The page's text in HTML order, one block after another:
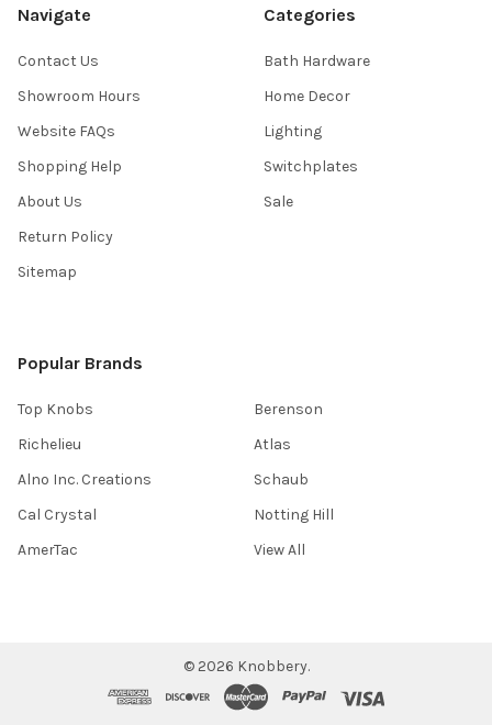
Navigate
Contact Us
Showroom Hours
Website FAQs
Shopping Help
About Us
Return Policy
Sitemap
Categories
Bath Hardware
Home Decor
Lighting
Switchplates
Sale
Popular Brands
Top Knobs
Richelieu
Alno Inc. Creations
Cal Crystal
AmerTac
Berenson
Atlas
Schaub
Notting Hill
View All
© 2026 Knobbery.